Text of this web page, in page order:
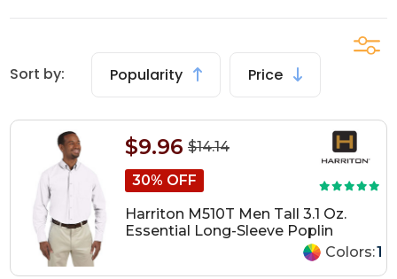
Sort by: Popularity Price
$14.14
$9.96
30% OFF
Harriton M510T Men Tall 3.1 Oz.
Essential Long-Sleeve Poplin
Colors:1